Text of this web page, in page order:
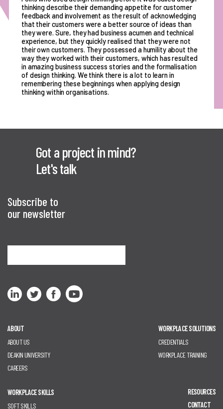
thinking describe their demanding appetite for customer
feedback and involvement as the result of acknowledging
that their customers were a better source of ideas than
they were. Sure, they had business acumen and technical
experience, but they quickly realised that they were not
their own customers. They possessed a humility about the
way they worked with their customers, which has resulted
in amazing business success stories and the formalisation
of design thinking. We think there is a lot to learn in
remembering these beginnings when applying design
thinking within organisations.
Got a project in mind?
Let's talk
Subscribe to
our newsletter
ABOUT
ABOUT US
DEAKIN UNIVERSITY
CAREERS
WORKPLACE SOLUTIONS
CREDENTIALS
WORKPLACE TRAINING
WORKPLACE SKILLS
SOFT SKILLS
RESOURCES
CONTACT